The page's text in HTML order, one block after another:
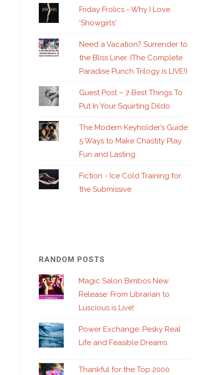
Friday Frolics - Why I Love
'Showgirls'
Need a Vacation? Surrender to
the Bliss Liner. (The Complete
Paradise Punch Trilogy is LIVE!)
Guest Post – 7 Best Things To
Put In Your Squirting Dildo
The Modern Keyholder’s Guide:
5 Ways to Make Chastity Play
Fun and Lasting
Fiction - Ice Cold Training for
the Submissive
RANDOM POSTS
Magic Salon Bimbos New
Release: From Librarian to
Luscious is Live!
Power Exchange: Pesky Real
Life and Feasible Dreams
Thankful for the Top 2000